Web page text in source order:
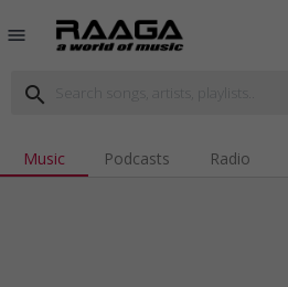
menu
search
Music Podcasts Radio